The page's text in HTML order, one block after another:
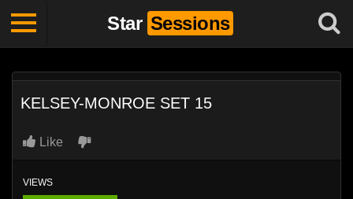
Star Sessions
KELSEY-MONROE SET 15
Like
VIEWS